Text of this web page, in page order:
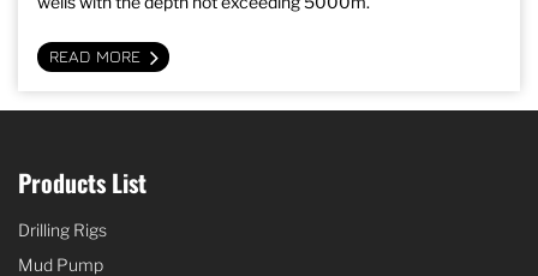
READ MORE
Products List
Drilling Rigs
Mud Pump